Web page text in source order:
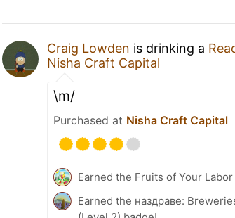
Craig Lowden is drinking a
Nisha Craft Capital
\m/
Purchased at Nisha Craft Capital
Earned the Fruits of Your
Earned the наздраве: